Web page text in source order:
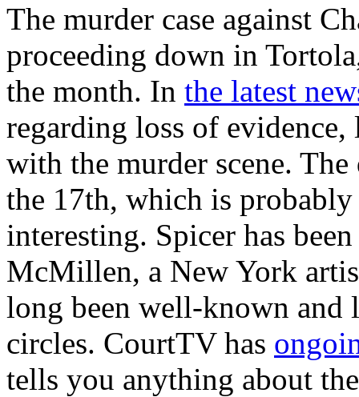
The murder case against
proceeding down in
the month. In the latest
regarding loss of
with the murder scene. The
the 17th, which is
interesting. Spicer has
McMillen, a New York
long been well-known
circles. CourtTV has
tells you anything about